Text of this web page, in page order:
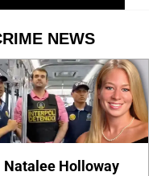
NEWS
Natalee Holloway